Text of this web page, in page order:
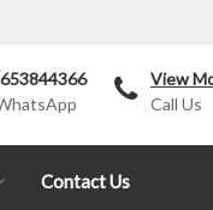
View
Call Us
Contact Us